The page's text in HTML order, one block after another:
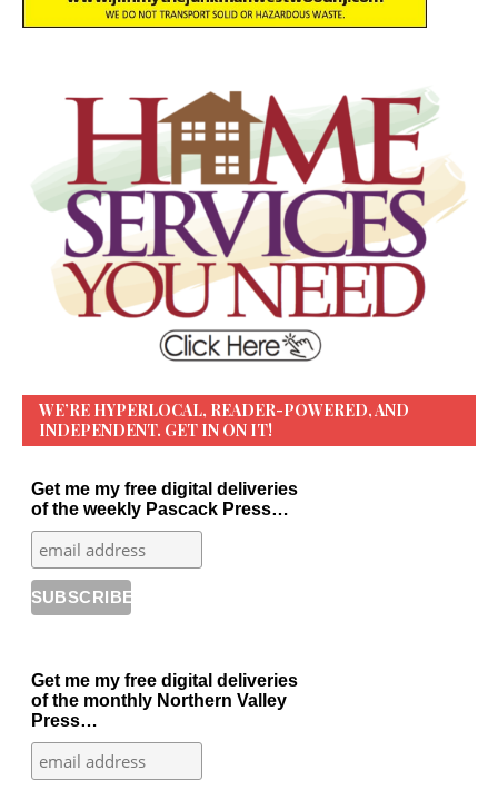
WE’RE HYPERLOCAL, READER-POWERED, AND
INDEPENDENT. GET IN ON IT!
Get me my free digital deliveries
of the weekly Pascack Press…
Get me my free digital deliveries
of the monthly Northern Valley
Press…